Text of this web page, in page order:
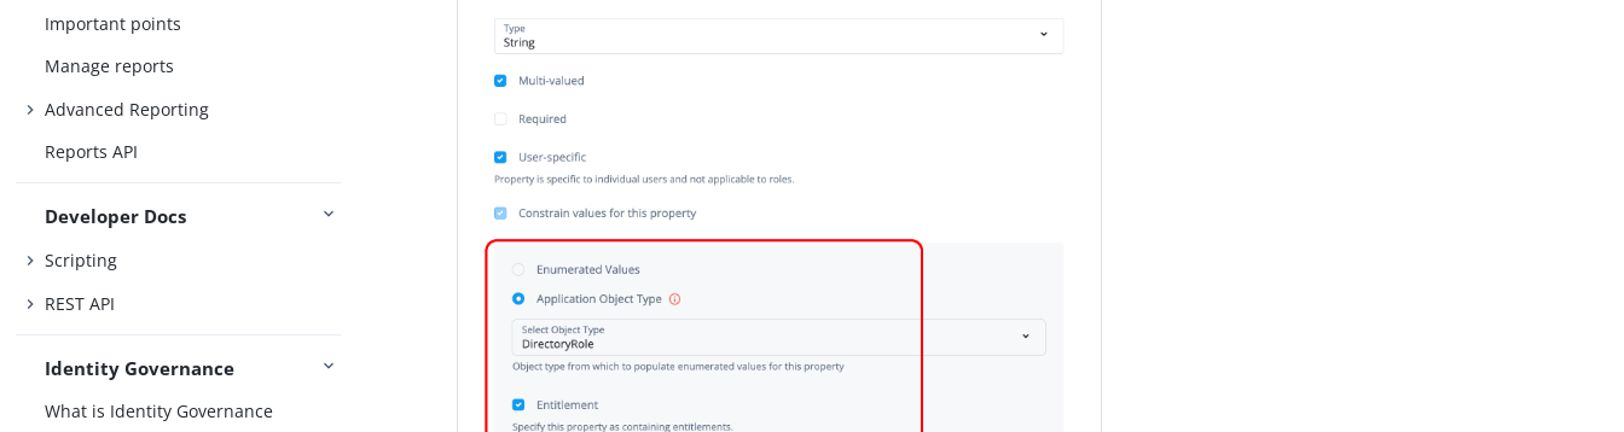
Important points
Manage reports
Advanced Reporting
Reports API
Developer Docs
Scripting
REST API
Identity Governance
What is Identity Governance